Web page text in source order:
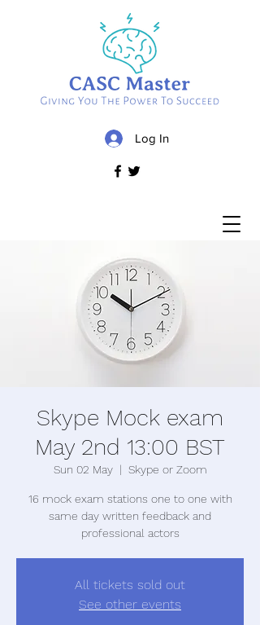
Log In
Skype Mock exam
May 2nd 13:00 BST
Sun 02 May
  |
Skype or Zoom
16 mock exam stations one to one with
same day written feedback and
professional actors
All tickets sold out
See other events